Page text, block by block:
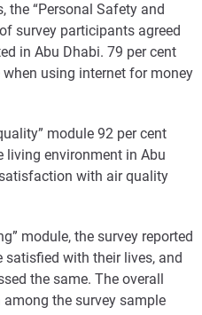
the “Personal Safety and
survey participants agreed
in Abu Dhabi. 79 per cent
using internet for money
module 92 per cent
living environment in Abu
with air quality
module, the survey reported
with their lives, and
the same. The overall
the survey sample